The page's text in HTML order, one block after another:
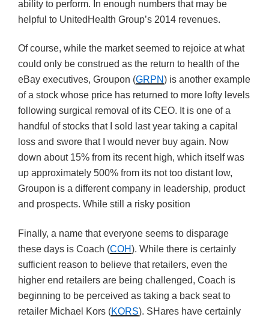
ability to perform. In enough numbers that may be
helpful to UnitedHealth Group’s 2014 revenues.
Of course, while the market seemed to rejoice at what
could only be construed as the return to health of the
eBay executives, Groupon (GRPN) is another example
of a stock whose price has returned to more lofty levels
following surgical removal of its CEO. It is one of a
handful of stocks that I sold last year taking a capital
loss and swore that I would never buy again. Now
down about 15% from its recent high, which itself was
up approximately 500% from its not too distant low,
Groupon is a different company in leadership, product
and prospects. While still a risky position
Finally, a name that everyone seems to disparage
these days is Coach (COH). While there is certainly
sufficient reason to believe that retailers, even the
higher end retailers are being challenged, Coach is
beginning to be perceived as taking a back seat to
retailer Michael Kors (KORS). SHares have certainly